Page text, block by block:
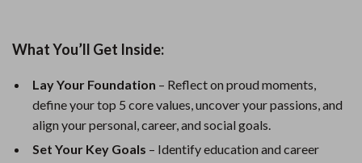
What You’ll Get Inside:
Lay Your Foundation – Reflect on proud moments,
define your top 5 core values, uncover your passions, and
align your personal, career, and social goals.
Set Your Key Goals – Identify education and career